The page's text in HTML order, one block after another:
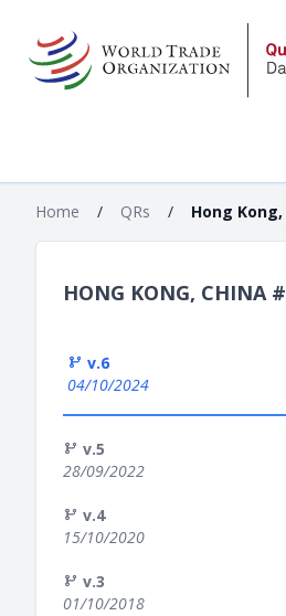
Home / QRs / Hong
HONG KONG, CHINA
v.6
04/10/2024
v.5
28/09/2022
v.4
15/10/2020
v.3
01/10/2018